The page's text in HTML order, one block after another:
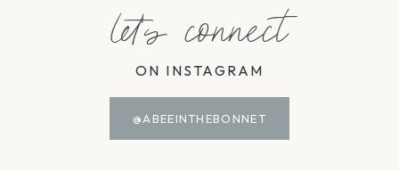
let's connect
ON INSTAGRAM
@ABEEINTHEBONNET